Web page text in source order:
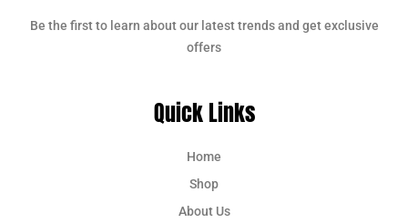
Be the first to learn about our latest trends and get exclusive
offers
Quick Links
Home
Shop
About Us